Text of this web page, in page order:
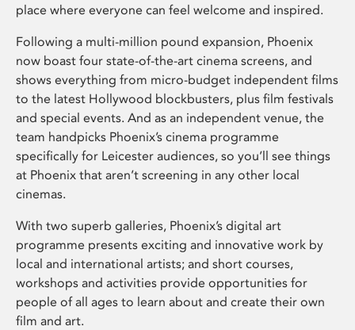
place where everyone can feel welcome and inspired.
Following a multi-million pound expansion, Phoenix
now boast four state-of-the-art cinema screens, and
shows everything from micro-budget independent films
to the latest Hollywood blockbusters, plus film festivals
and special events. And as an independent venue, the
team handpicks Phoenix’s cinema programme
specifically for Leicester audiences, so you’ll see things
at Phoenix that aren’t screening in any other local
cinemas.
With two superb galleries, Phoenix’s digital art
programme presents exciting and innovative work by
local and international artists; and short courses,
workshops and activities provide opportunities for
people of all ages to learn about and create their own
film and art.